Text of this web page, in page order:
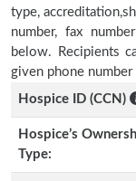
type,
number, fax
below. Recipients
given phone
Hospice ID (CCN)
Hospice’s
Type: